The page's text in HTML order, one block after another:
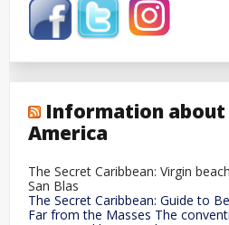
Information about
America
The Secret Caribbean: Virgin
San Blas
The Secret Caribbean: Guide to
Far from the Masses The